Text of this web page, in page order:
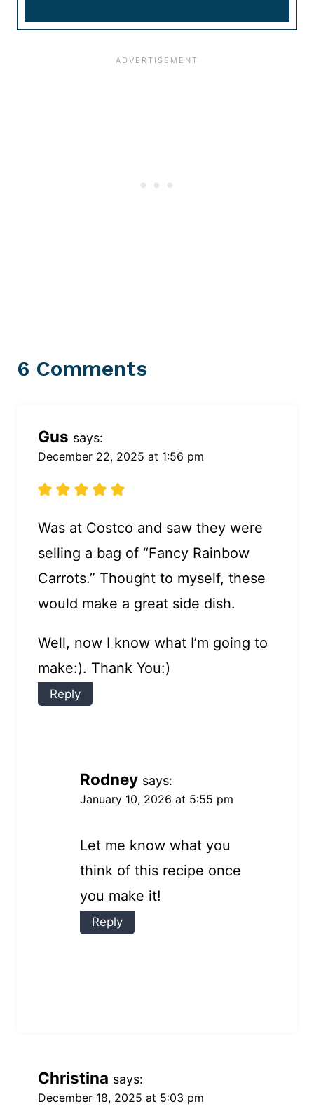
6 Comments
Gus says:
December 22, 2025 at 1:56 pm
Was at Costco and saw they were
selling a bag of “Fancy Rainbow
Carrots.” Thought to myself, these
would make a great side dish.
Well, now I know what I’m going to
make:). Thank You:)
Reply
Rodney says:
January 10, 2026 at 5:55 pm
Let me know what you
think of this recipe once
you make it!
Reply
Christina says:
December 18, 2025 at 5:03 pm